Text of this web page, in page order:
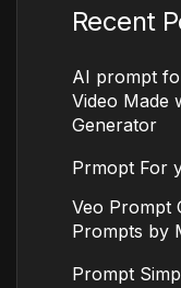
Recent
AI prompt
Video Made
Generator
Prmopt For
Veo Prompt
Prompts by
Prompt